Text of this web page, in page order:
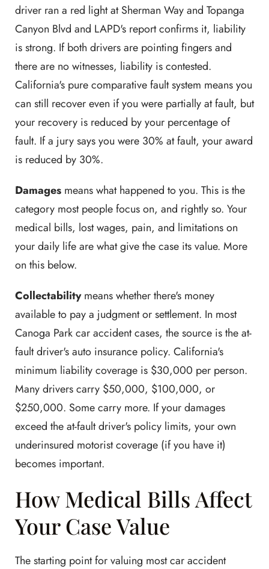
driver ran a red light at Sherman Way and Topanga
Canyon Blvd and LAPD's report confirms it, liability
is strong. If both drivers are pointing fingers and
there are no witnesses, liability is contested.
California's pure comparative fault system means you
can still recover even if you were partially at fault, but
your recovery is reduced by your percentage of
fault. If a jury says you were 30% at fault, your award
is reduced by 30%.
Damages means what happened to you. This is the
category most people focus on, and rightly so. Your
medical bills, lost wages, pain, and limitations on
your daily life are what give the case its value. More
on this below.
Collectabilitymeans whether there's money
available to pay a judgment or settlement. In most
Canoga Park car accident cases, the source is the at-
fault driver's auto insurance policy. California's
minimum liability coverage is $30,000 per person.
Many drivers carry $50,000, $100,000, or
$250,000. Some carry more. If your damages
exceed the at-fault driver's policy limits, your own
underinsured motorist coverage (if you have it)
becomes important.
How Medical Bills Affect
Your Case Value
The starting point for valuing most car accident